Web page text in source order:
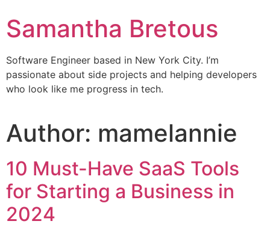
Samantha Bretous
Software Engineer based in New York City. I’m
passionate about side projects and helping developers
who look like me progress in tech.
Author: mamelannie
10 Must-Have SaaS Tools
for Starting a Business in
2024